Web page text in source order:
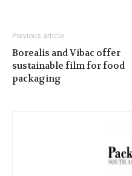
Previous article
Borealis and Vibac offer
sustainable film for food
packaging